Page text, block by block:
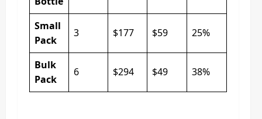
Small
Pack
3 $177 $59 25%
Bulk
Pack
6 $294 $49 38%